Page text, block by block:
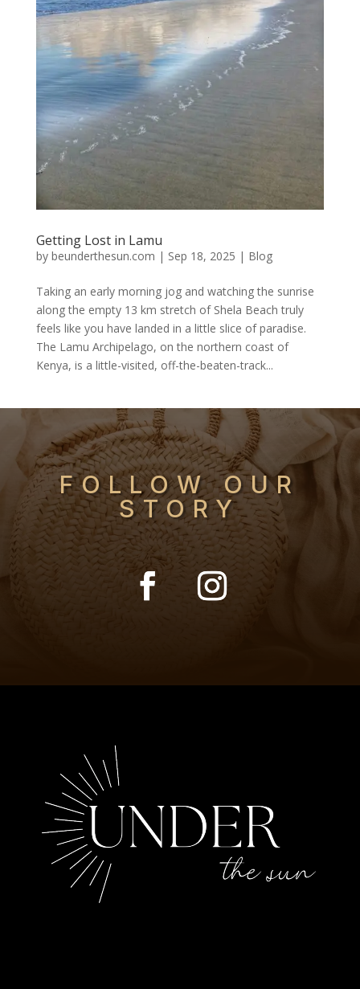
Getting Lost in Lamu
by beunderthesun.com | Sep 18, 2025 | Blog
Taking an early morning jog and watching the sunrise
along the empty 13 km stretch of Shela Beach truly
feels like you have landed in a little slice of paradise.
The Lamu Archipelago, on the northern coast of
Kenya, is a little-visited, off-the-beaten-track...
FOLLOW OUR
STORY